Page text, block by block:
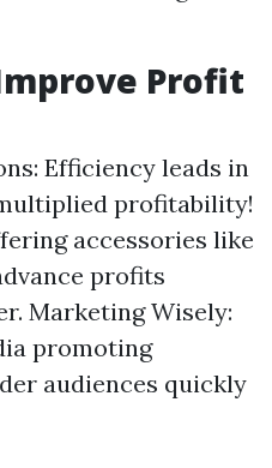
Profit
Efficiency leads in
profitability!
accessories like
profits
Marketing Wisely:
promoting
audiences quickly